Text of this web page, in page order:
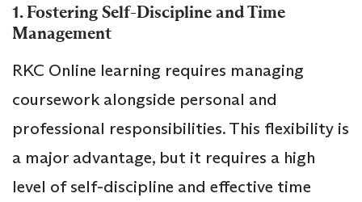
1. Fostering Self-Discipline and Time
Management
RKC Online learning requires managing
coursework alongside personal and
professional responsibilities. This flexibility is
a major advantage, but it requires a high
level of self-discipline and effective time